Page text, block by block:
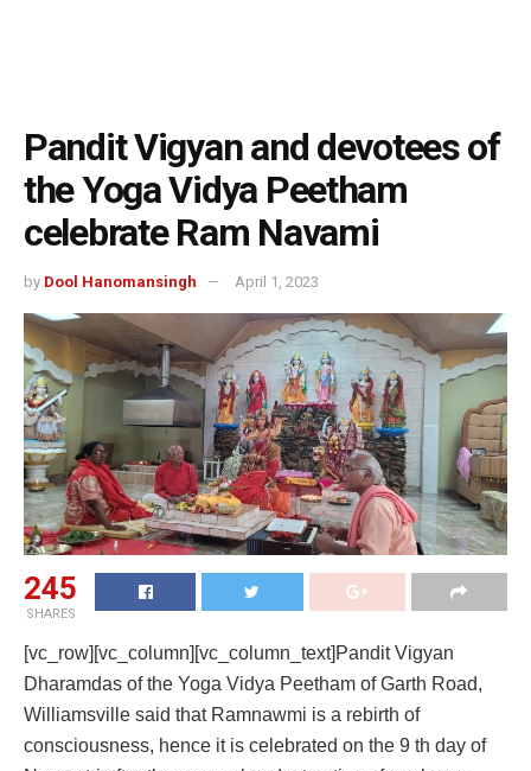
Pandit Vigyan and devotees of
the Yoga Vidya Peetham
celebrate Ram Navami
by Dool Hanomansingh April 1, 2023
245
SHARES
[vc_row][vc_column][vc_column_text]Pandit Vigyan
Dharamdas of the Yoga Vidya Peetham of Garth Road,
Williamsville said that Ramnawmi is a rebirth of
consciousness, hence it is celebrated on the 9 th day of